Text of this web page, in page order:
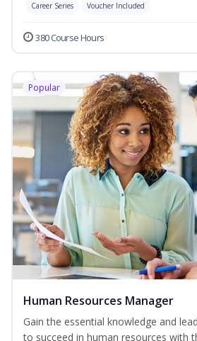
Career Series Voucher Included
380 Course Hours
Popular
Human Resources Manager
Gain the essential knowledge and
to succeed in human resources with